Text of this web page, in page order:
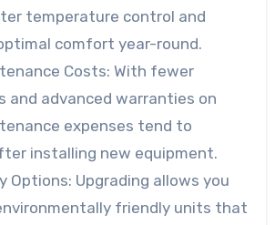
temperature control and
comfort year-round.
Costs: With fewer
and advanced warranties on
expenses tend to
installing new equipment.
Options: Upgrading allows you
friendly units that